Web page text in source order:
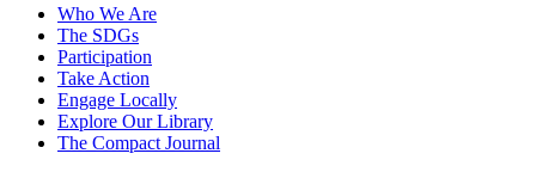
Who We Are
The SDGs
Participation
Take Action
Engage Locally
Explore Our Library
The Compact Journal